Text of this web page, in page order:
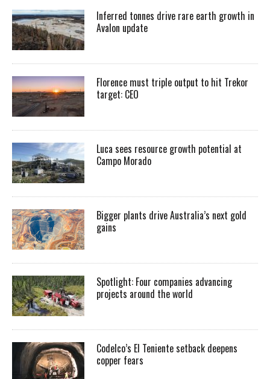
Inferred tonnes drive rare earth growth in
Avalon update
Florence must triple output to hit Trekor
target: CEO
Luca sees resource growth potential at
Campo Morado
Bigger plants drive Australia’s next gold
gains
Spotlight: Four companies advancing
projects around the world
Codelco’s El Teniente setback deepens
copper fears